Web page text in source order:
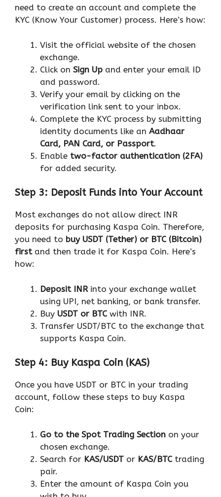
need to create an account and complete the
KYC (Know Your Customer) process. Here’s how:
Visit the official website of the chosen
exchange.
Click on Sign Up and enter your email ID
and password.
Verify your email by clicking on the
verification link sent to your inbox.
Complete the KYC process by submitting
identity documents like an Aadhaar
Card, PAN Card, or Passport.
Enable two-factor authentication (2FA)
for added security.
Step 3: Deposit Funds into Your Account
Most exchanges do not allow direct INR
deposits for purchasing Kaspa Coin. Therefore,
you need to buy USDT (Tether) or BTC (Bitcoin)
firstand then trade it for Kaspa Coin. Here’s
how:
Deposit INR into your exchange wallet
using UPI, net banking, or bank transfer.
Buy USDT or BTC with INR.
Transfer USDT/BTC to the exchange that
supports Kaspa Coin.
Step 4: Buy Kaspa Coin (KAS)
Once you have USDT or BTC in your trading
account, follow these steps to buy Kaspa
Coin:
Go to the Spot Trading Section on your
chosen exchange.
Search for KAS/USDT or KAS/BTC trading
pair.
Enter the amount of Kaspa Coin you